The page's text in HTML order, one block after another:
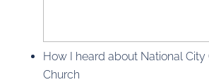
How I heard about National City
Church